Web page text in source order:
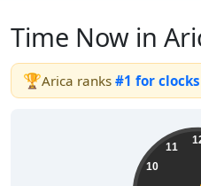
Time Now in
🏆Arica ranks #1 for
10
11